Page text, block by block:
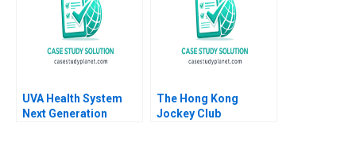
McKinley 2021
UVA Health System
Next Generation
The Hong Kong
Jockey Club